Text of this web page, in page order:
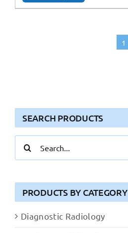
1
SEARCH PRODUCTS
for:
PRODUCTS BY CATEGORY
Diagnostic Radiology